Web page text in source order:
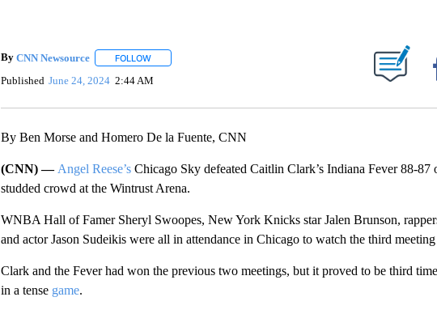
By CNN Newsource FOLLOWFOLLOW "" TO RECEIVE NOTIFICATIONS ABOUT NEW PAGES ON "".
Published June 24, 2024 2:44 AM
By Ben Morse and Homero De la Fuente, CNN
(CNN) — Angel Reese’sChicago Sky defeated Caitlin Clark’s Indiana Fever 88-87
studded crowd at the Wintrust Arena.
WNBA Hall of Famer Sheryl Swoopes, New York Knicks star Jalen Brunson,
and actor Jason Sudeikis were all in attendance in Chicago to watch the third
Clark and the Fever had won the previous two meetings, but it proved to be third
in a tense game.